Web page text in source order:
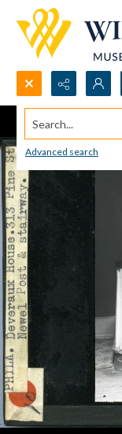
Search...
Advanced search